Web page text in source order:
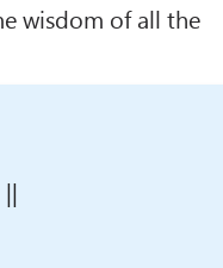
wisdom of all the